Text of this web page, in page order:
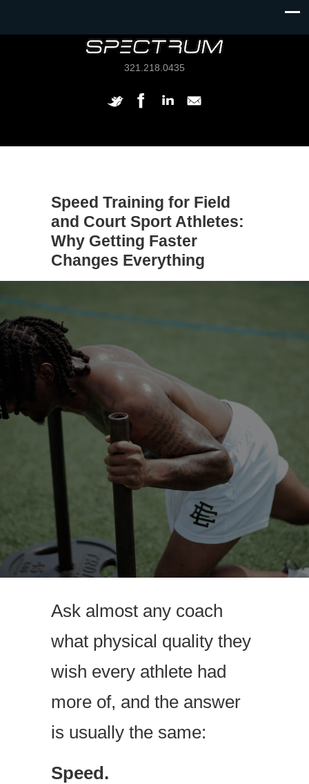
321.218.0435
Speed Training for Field
and Court Sport Athletes:
Why Getting Faster
Changes Everything
Ask almost any coach
what physical quality they
wish every athlete had
more of, and the answer
is usually the same:
Speed.